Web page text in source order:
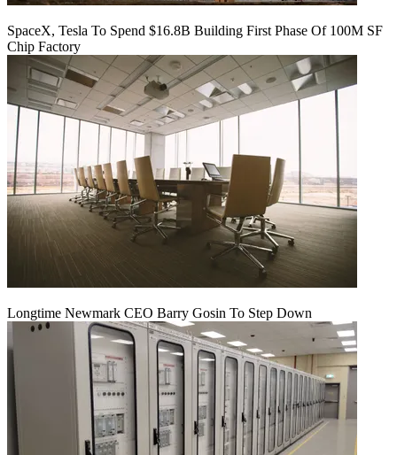
SpaceX, Tesla To Spend $16.8B Building First Phase Of 100M SF
Chip Factory
Longtime Newmark CEO Barry Gosin To Step Down